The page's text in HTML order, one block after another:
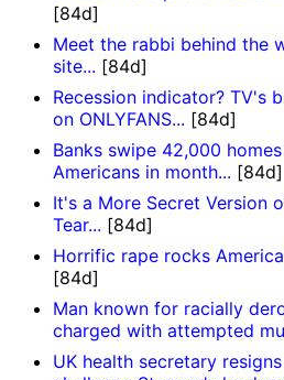
[84d]
Meet the rabbi behind the
site... [84d]
Recession indicator? TV's
on ONLYFANS... [84d]
Banks swipe 42,000
Americans in month... [84d]
It's a More Secret Version
Tear... [84d]
Horrific rape rocks
[84d]
Man known for racially
charged with attempted
UK health secretary